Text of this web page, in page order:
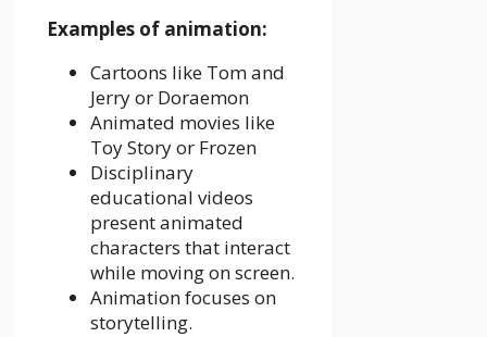
Examples of animation:
Cartoons like Tom and
Jerry or Doraemon
Animated movies like
Toy Story or Frozen
Disciplinary
educational videos
present animated
characters that interact
while moving on screen.
Animation focuses on
storytelling.